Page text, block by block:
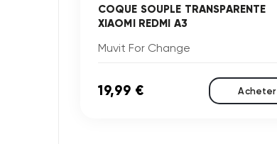
COQUE SOUPLE TRANSPARENTE
XIAOMI REDMI A3
Muvit For Change
19,99 € Acheter